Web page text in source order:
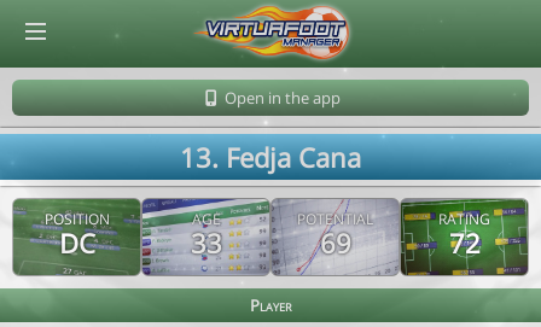
Open in the app
13. Fedja Cana
POSITION
DC
AGE
33
POTENTIAL
69
RATING
72
Player
© Virtuafoot Manager by Aymeric Le Corre 202608060725